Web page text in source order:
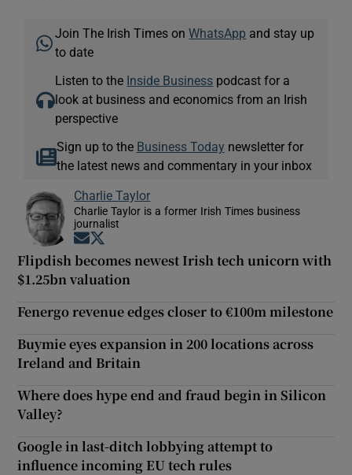
Join The Irish Times onWhatsApp and stay up
to date
Listen to the Inside Business podcast for a
look at business and economics from an Irish
perspective
Sign up to the Business Today newsletter for
the latest news and commentary in your inbox
Charlie Taylor
Charlie Taylor is a former Irish Times business
journalist
Opens in new window
Flipdish becomes newest Irish tech unicorn with
$1.25bn valuation
Fenergo revenue edges closer to €100m milestone
Buymie eyes expansion in 200 locations across
Ireland and Britain
Where does hype end and fraud begin in Silicon
Valley?
Google in last-ditch lobbying attempt to
influence incoming EU tech rules